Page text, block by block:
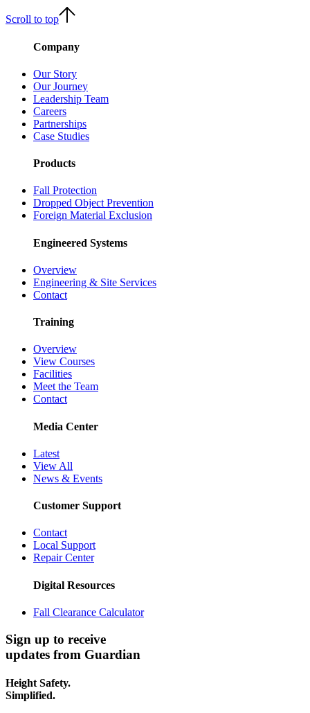
Scroll to top
Company
Our Story
Our Journey
Leadership Team
Careers
Partnerships
Case Studies
Products
Fall Protection
Dropped Object Prevention
Foreign Material Exclusion
Engineered Systems
Overview
Engineering & Site Services
Contact
Training
Overview
View Courses
Facilities
Meet the Team
Contact
Media Center
Latest
View All
News & Events
Customer Support
Contact
Local Support
Repair Center
Digital Resources
Fall Clearance Calculator
Sign up to receive
updates from Guardian
Height Safety.
Simplified.